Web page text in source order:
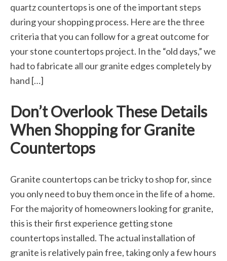
quartz countertops is one of the important steps
during your shopping process. Here are the three
criteria that you can follow for a great outcome for
your stone countertops project. In the “old days,” we
had to fabricate all our granite edges completely by
hand […]
Don’t Overlook These Details
When Shopping for Granite
Countertops
Granite countertops can be tricky to shop for, since
you only need to buy them once in the life of a home.
For the majority of homeowners looking for granite,
this is their first experience getting stone
countertops installed. The actual installation of
granite is relatively pain free, taking only a few hours